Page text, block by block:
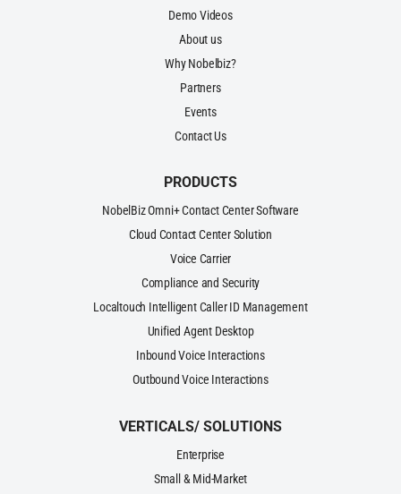
Demo Videos
About us
Why Nobelbiz?
Partners
Events
Contact Us
PRODUCTS
NobelBiz Omni+ Contact Center Software
Cloud Contact Center Solution
Voice Carrier
Compliance and Security
Localtouch Intelligent Caller ID Management
Unified Agent Desktop
Inbound Voice Interactions
Outbound Voice Interactions
VERTICALS/ SOLUTIONS
Enterprise
Small & Mid-Market